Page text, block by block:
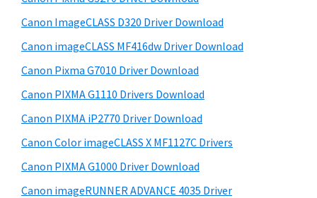
s
,
M
a
c
d
L
i
d
e
b
a
r
s
i
e
Canon ImageCLASS D320 Driver Download
Canon imageCLASS MF416dw Driver Download
Canon Pixma G7010 Driver Download
Canon PIXMA G1110 Drivers Download
Canon PIXMA iP2770 Driver Download
Canon Color imageCLASS X MF1127C Drivers
Canon PIXMA G1000 Driver Download
Canon imageRUNNER ADVANCE 4035 Driver